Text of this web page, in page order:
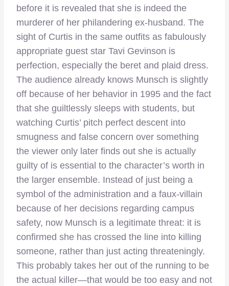
before it is revealed that she is indeed the
murderer of her philandering ex-husband. The
sight of Curtis in the same outfits as fabulously
appropriate guest star Tavi Gevinson is
perfection, especially the beret and plaid dress.
The audience already knows Munsch is slightly
off because of her behavior in 1995 and the fact
that she guiltlessly sleeps with students, but
watching Curtis’ pitch perfect descent into
smugness and false concern over something
the viewer only later finds out she is actually
guilty of is essential to the character’s worth in
the larger ensemble. Instead of just being a
symbol of the administration and a faux-villain
because of her decisions regarding campus
safety, now Munsch is a legitimate threat: it is
confirmed she has crossed the line into killing
someone, rather than just acting threateningly.
This probably takes her out of the running to be
the actual killer—that would be too easy and not